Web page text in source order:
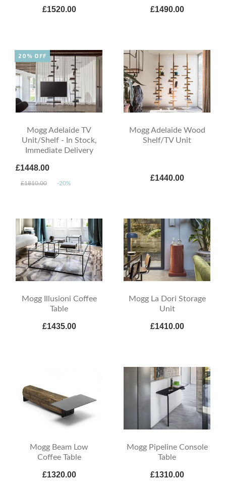
£1520.00 £1490.00
Mogg Adelaide TV
Unit/Shelf - In Stock,
Immediate Delivery
£1448.00
£1810.00 -20%
20% OFF
Mogg Adelaide Wood
Shelf/TV Unit
£1440.00
Mogg Illusioni Coffee
Table
£1435.00
Mogg La Dori Storage
Unit
£1410.00
Mogg Beam Low
Coffee Table
£1320.00
Mogg Pipeline Console
Table
£1310.00